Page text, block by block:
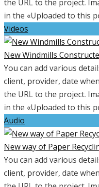
the URL to the project.
in the «Uploaded to this
Videos
New Windmills
You can add various
client, provider, date
the URL to the project.
in the «Uploaded to this
Audio
New way of Paper
You can add various
client, provider, date